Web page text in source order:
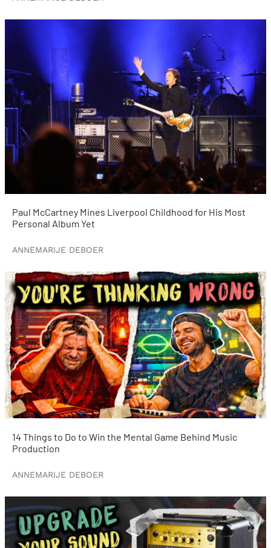
Paul McCartney Mines Liverpool Childhood for His Most
Personal Album Yet
ANNEMARIJE DEBOER
14 Things to Do to Win the Mental Game Behind Music
Production
ANNEMARIJE DEBOER